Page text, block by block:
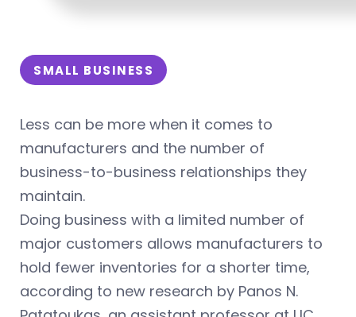
SMALL BUSINESS
Less can be more when it comes to
manufacturers and the number of
business-to-business relationships they
maintain.
Doing business with a limited number of
major customers allows manufacturers to
hold fewer inventories for a shorter time,
according to new research by Panos N.